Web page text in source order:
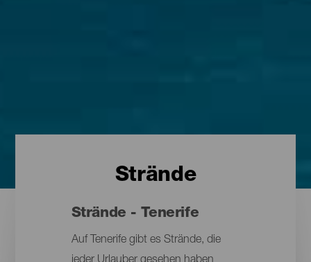
Strände
Strände - Tenerife
Auf Tenerife gibt es Strände, die